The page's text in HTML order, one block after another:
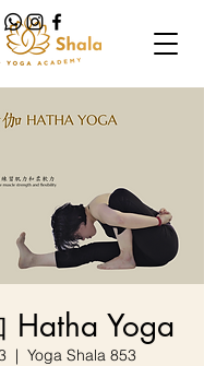
Hatha Yoga
  |
Yoga Shala 853